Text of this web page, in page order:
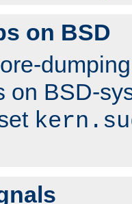
on BSD
on BSD-